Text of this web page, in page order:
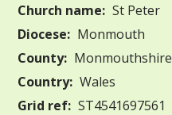
Church name: St Peter
Diocese: Monmouth
County: Monmouthshire
Country: Wales
Grid ref: ST4541697561